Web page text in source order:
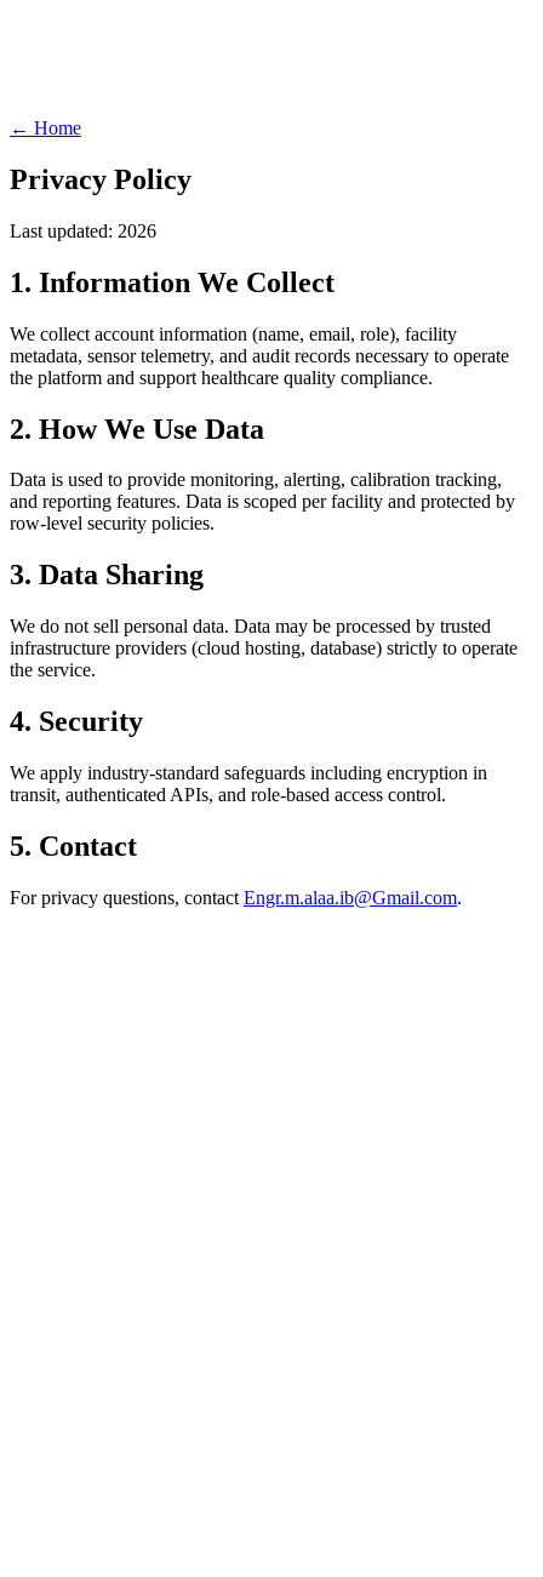
← Home
Privacy Policy
Last updated: 2026
1. Information We Collect
We collect account information (name, email, role), facility
metadata, sensor telemetry, and audit records necessary to operate
the platform and support healthcare quality compliance.
2. How We Use Data
Data is used to provide monitoring, alerting, calibration tracking,
and reporting features. Data is scoped per facility and protected by
row-level security policies.
3. Data Sharing
We do not sell personal data. Data may be processed by trusted
infrastructure providers (cloud hosting, database) strictly to operate
the service.
4. Security
We apply industry-standard safeguards including encryption in
transit, authenticated APIs, and role-based access control.
5. Contact
For privacy questions, contact Engr.m.alaa.ib@Gmail.com.